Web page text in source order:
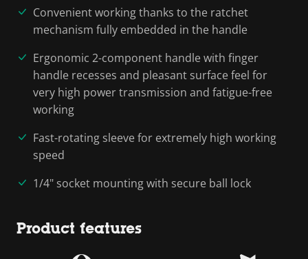
Convenient working thanks to the ratchet
mechanism fully embedded in the handle
Ergonomic 2-component handle with finger
handle recesses and pleasant surface feel for
very high power transmission and fatigue-free
working
Fast-rotating sleeve for extremely high working
speed
1/4" socket mounting with secure ball lock
Product features